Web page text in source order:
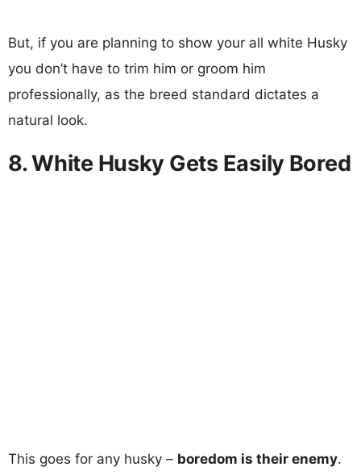
But, if you are planning to show your all white Husky
you don’t have to trim him or groom him
professionally, as the breed standard dictates a
natural look.
8. White Husky Gets Easily Bored
This goes for any husky – boredom is their enemy.